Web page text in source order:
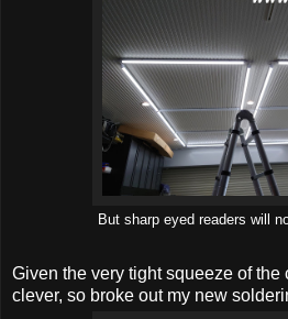
But sharp eyed readers will
Given the very tight squeeze of the
clever, so broke out my new